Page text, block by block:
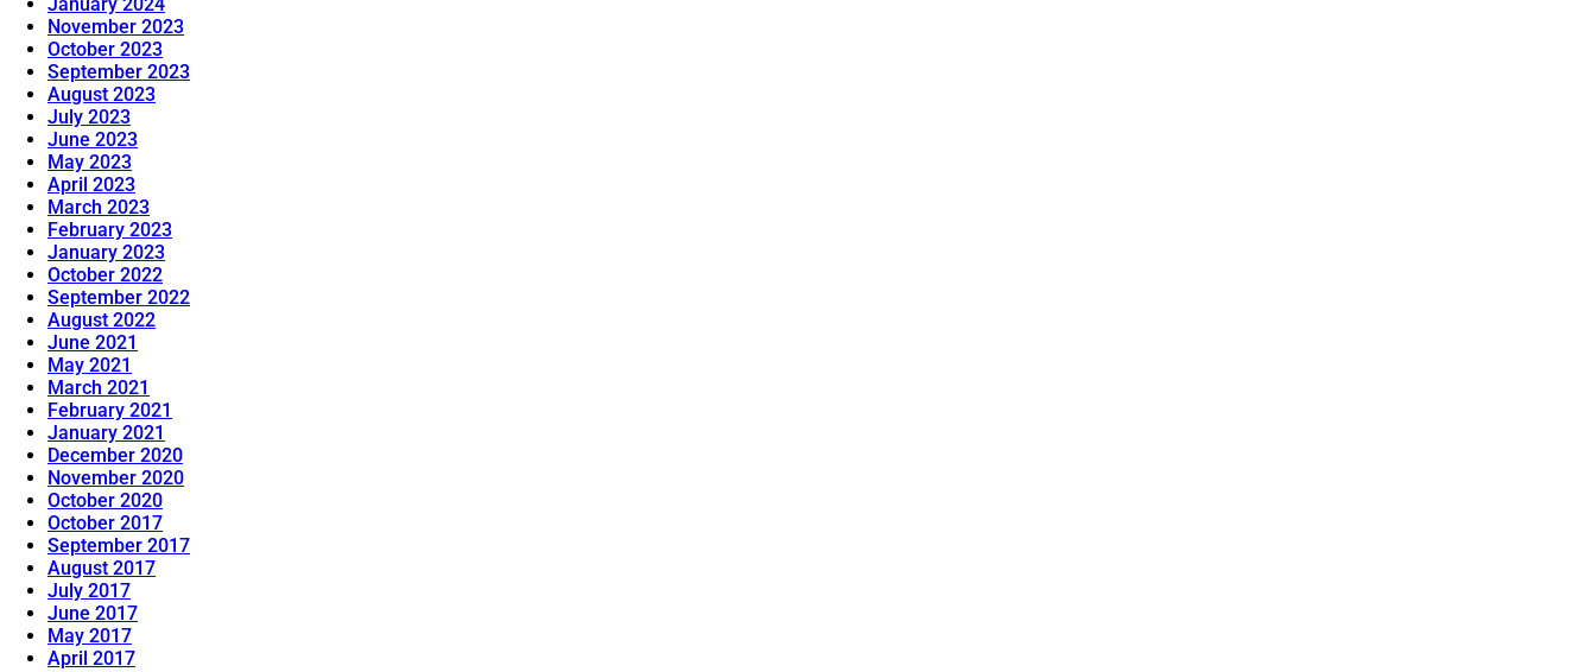
November 2023
October 2023
September 2023
August 2023
July 2023
June 2023
May 2023
April 2023
March 2023
February 2023
January 2023
October 2022
September 2022
August 2022
June 2021
May 2021
March 2021
February 2021
January 2021
December 2020
November 2020
October 2020
October 2017
September 2017
August 2017
July 2017
June 2017
May 2017
April 2017